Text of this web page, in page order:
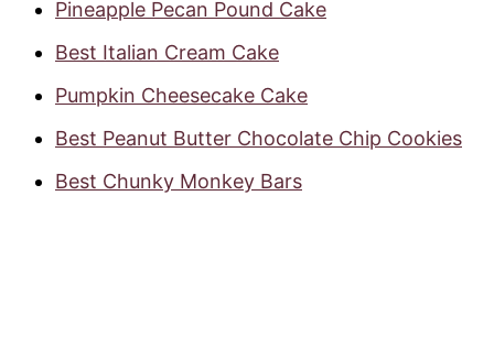
Pineapple Pecan Pound Cake
Best Italian Cream Cake
Pumpkin Cheesecake Cake
Best Peanut Butter Chocolate Chip Cookies
Best Chunky Monkey Bars